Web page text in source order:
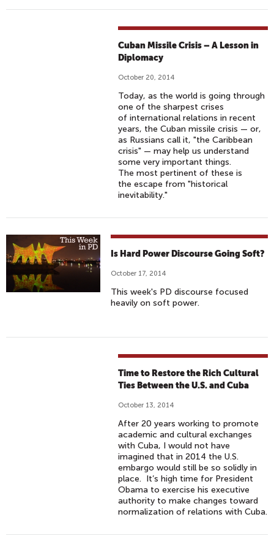
Cuban Missile Crisis – A Lesson in
Diplomacy
October 20, 2014
Today, as the world is going through
one of the sharpest crises
of international relations in recent
years, the Cuban missile crisis — or,
as Russians call it, "the Caribbean
crisis" — may help us understand
some very important things.
The most pertinent of these is
the escape from "historical
inevitability."
Is Hard Power Discourse Going Soft?
October 17, 2014
This week's PD discourse focused
heavily on soft power.
Time to Restore the Rich Cultural
Ties Between the U.S. and Cuba
October 13, 2014
After 20 years working to promote
academic and cultural exchanges
with Cuba, I would not have
imagined that in 2014 the U.S.
embargo would still be so solidly in
place. It’s high time for President
Obama to exercise his executive
authority to make changes toward
normalization of relations with Cuba.